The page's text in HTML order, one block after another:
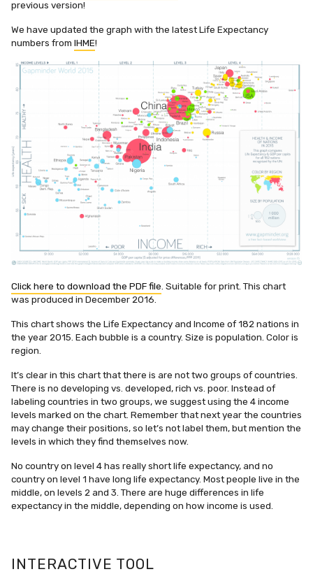
previous version!
We have updated the graph with the latest Life Expectancy
numbers from IHME!
Click here to download the PDF file. Suitable for print. This chart
was produced in December 2016.
This chart shows the Life Expectancy and Income of 182 nations in
the year 2015. Each bubble is a country. Size is population. Color is
region.
It’s clear in this chart that there is are not two groups of countries.
There is no developing vs. developed, rich vs. poor. Instead of
labeling countries in two groups, we suggest using the 4 income
levels marked on the chart. Remember that next year the countries
may change their positions, so let’s not label them, but mention the
levels in which they find themselves now.
No country on level 4 has really short life expectancy, and no
country on level 1 have long life expectancy. Most people live in the
middle, on levels 2 and 3. There are huge differences in life
expectancy in the middle, depending on how income is used.
INTERACTIVE TOOL